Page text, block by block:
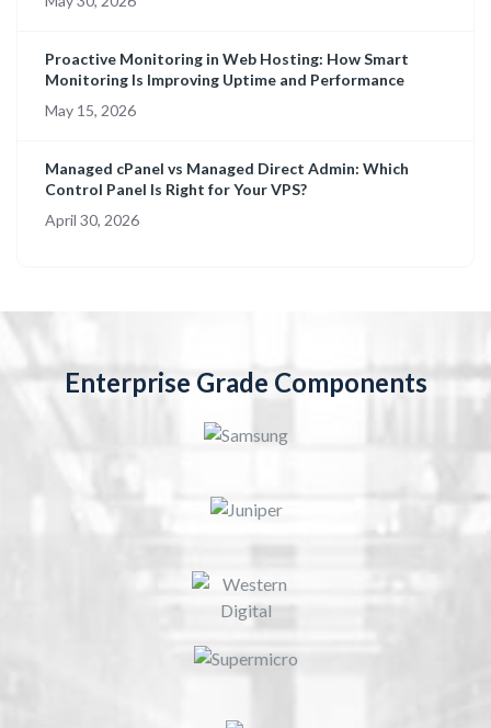
Proactive Monitoring in Web Hosting: How Smart
Monitoring Is Improving Uptime and Performance
May 15, 2026
Managed cPanel vs Managed Direct Admin: Which
Control Panel Is Right for Your VPS?
April 30, 2026
Enterprise Grade Components